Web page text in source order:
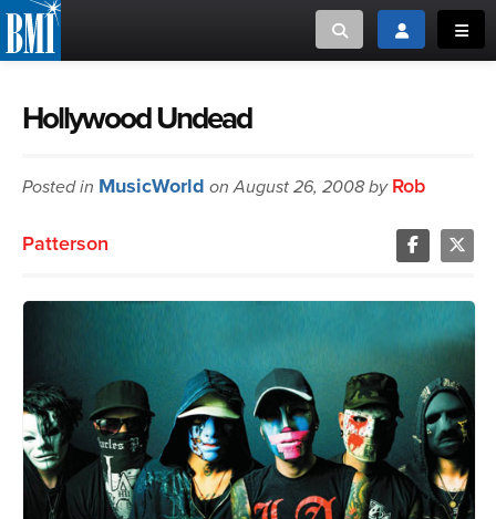
Toggle searchToggle login
CLOSE
ABOUT
ADVOCACY
LOGIN
MUSIC CREATORS AND PUBLISHERS
Hollywood Undead
Posted in MusicWorld on August 26, 2008 by Rob
Patterson